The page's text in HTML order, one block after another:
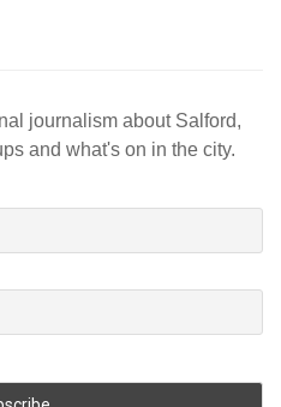
journalism about Salford,
and what's on in the city.